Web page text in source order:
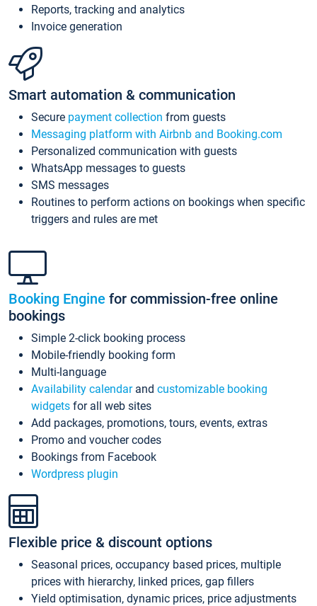
Reports, tracking and analytics
Invoice generation
Smart automation & communication
Secure payment collection from guests
Messaging platform with Airbnb and Booking.com
Personalized communication with guests
WhatsApp messages to guests
SMS messages
Routines to perform actions on bookings when specific
triggers and rules are met
Booking Engine for commission-free online
bookings
Simple 2-click booking process
Mobile-friendly booking form
Multi-language
Availability calendarand customizable booking
widgets for all web sites
Add packages, promotions, tours, events, extras
Promo and voucher codes
Bookings from Facebook
Wordpress plugin
Flexible price & discount options
Seasonal prices, occupancy based prices, multiple
prices with hierarchy, linked prices, gap fillers
Yield optimisation, dynamic prices, price adjustments